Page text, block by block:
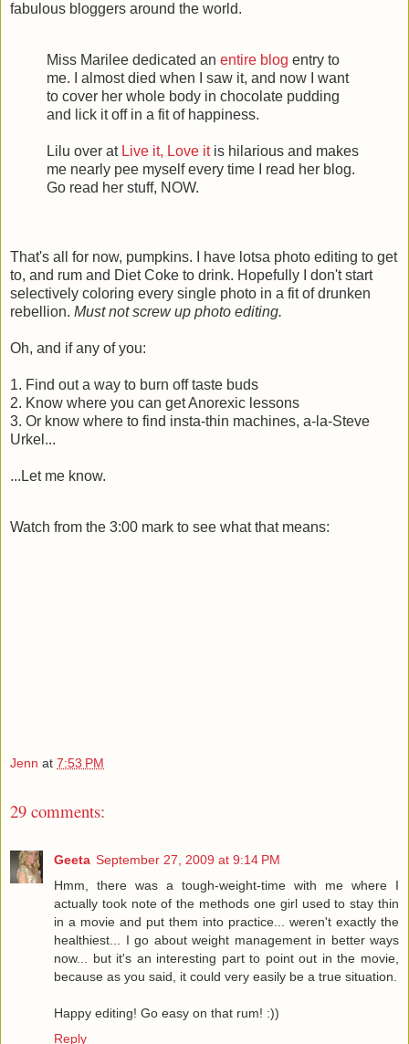
fabulous bloggers around the world.
Miss Marilee dedicated an entire blog entry to
me. I almost died when I saw it, and now I want
to cover her whole body in chocolate pudding
and lick it off in a fit of happiness.
Lilu over at Live it, Love itis hilarious and makes
me nearly pee myself every time I read her blog.
Go read her stuff, NOW.
That's all for now, pumpkins. I have lotsa photo editing to get
to, and rum and Diet Coke to drink. Hopefully I don't start
selectively coloring every single photo in a fit of drunken
rebellion. Must not screw up photo editing.
Oh, and if any of you:
1. Find out a way to burn off taste buds
2. Know where you can get Anorexic lessons
3. Or know where to find insta-thin machines, a-la-Steve
Urkel...
...Let me know.
Watch from the 3:00 mark to see what that means:
Jenn at 7:53 PM
29 comments:
Geeta September 27, 2009 at 9:14 PM
Hmm, there was a tough-weight-time with me where I
actually took note of the methods one girl used to stay thin
in a movie and put them into practice... weren't exactly the
healthiest... I go about weight management in better ways
now... but it's an interesting part to point out in the movie,
because as you said, it could very easily be a true situation.
Happy editing! Go easy on that rum! :))
Reply